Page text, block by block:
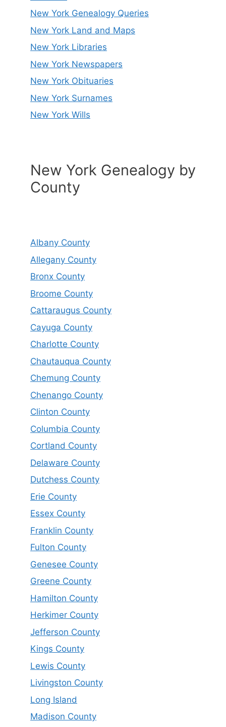
New York Genealogy Queries
New York Land and Maps
New York Libraries
New York Newspapers
New York Obituaries
New York Surnames
New York Wills
New York Genealogy by
County
Albany County
Allegany County
Bronx County
Broome County
Cattaraugus County
Cayuga County
Charlotte County
Chautauqua County
Chemung County
Chenango County
Clinton County
Columbia County
Cortland County
Delaware County
Dutchess County
Erie County
Essex County
Franklin County
Fulton County
Genesee County
Greene County
Hamilton County
Herkimer County
Jefferson County
Kings County
Lewis County
Livingston County
Long Island
Madison County